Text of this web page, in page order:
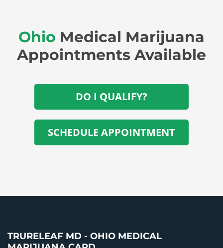
Ohio Medical Marijuana
Appointments Available
DO I QUALIFY?
SCHEDULE APPOINTMENT
TRURELEAF MD - OHIO MEDICAL